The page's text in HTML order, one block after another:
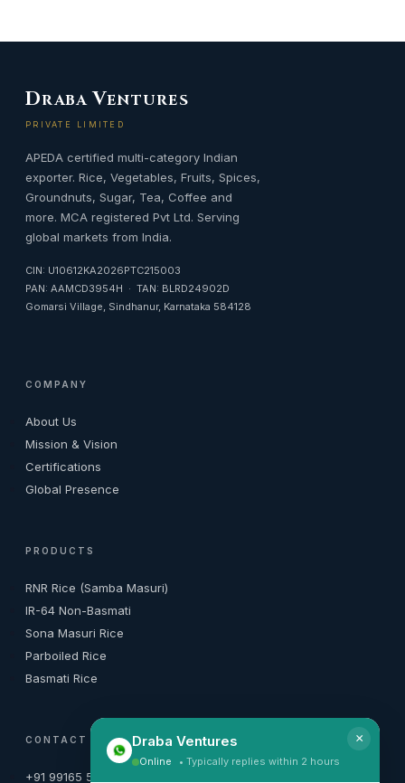
DRABA VENTURES
PRIVATE LIMITED
APEDA certified multi-category Indian
exporter. Rice, Vegetables, Fruits, Spices,
Groundnuts, Sugar, Tea, Coffee and
more. MCA registered Pvt Ltd. Serving
global markets from India.
CIN: U10612KA2026PTC215003
PAN: AAMCD3954H · TAN: BLRD24902D
Gomarsi Village, Sindhanur, Karnataka 584128
COMPANY
About Us
Mission & Vision
Certifications
Global Presence
PRODUCTS
RNR Rice (Samba Masuri)
IR-64 Non-Basmati
Sona Masuri Rice
Parboiled Rice
Basmati Rice
CONTACT
+91 99165 50010
Draba Ventures
Online • Typically replies within 2 hours
×